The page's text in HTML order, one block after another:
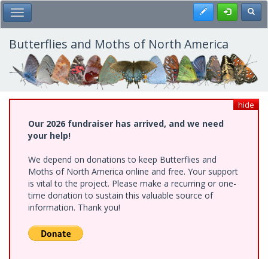
Skip
to
main
content
Toggle Main Menu Register
Butterflies and Moths of North America
hide
Our 2026 fundraiser has arrived, and we need
your help!
We depend on donations to keep Butterflies and
Moths of North America online and free. Your support
is vital to the project. Please make a recurring or one-
time donation to sustain this valuable source of
information. Thank you!